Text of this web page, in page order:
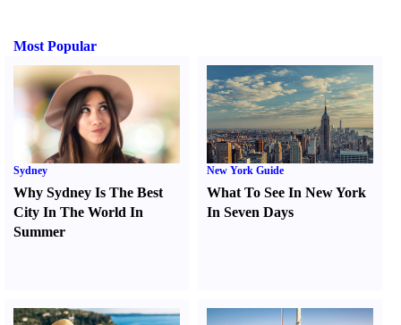
Most Popular
Sydney
Why Sydney Is The Best
City In The World In
Summer
New York Guide
What To See In New York
In Seven Days